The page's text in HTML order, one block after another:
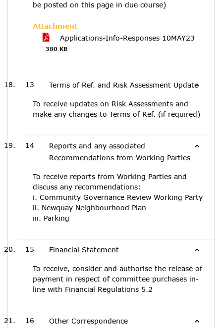
be posted on this page in due course)
Attachment
Applications-Info-Responses 10MAY23
380 KB
13 Terms of Ref. and Risk Assessment Update
To receive updates on Risk Assessments and
make any changes to Terms of Ref. (if required)
14
Reports and any associated
Recommendations from Working Parties
To receive reports from Working Parties and
discuss any recommendations:
i. Community Governance Review Working Party
ii. Newquay Neighbourhood Plan
iii. Parking
15 Financial Statement
To receive, consider and authorise the release of
payment in respect of committee purchases in-
line with Financial Regulations 5.2
16 Other Correspondence